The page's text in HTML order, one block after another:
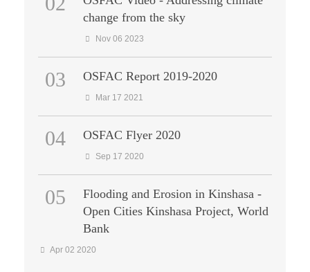
change from the sky
Nov 06 2023
03 OSFAC Report 2019-2020
Mar 17 2021
04 OSFAC Flyer 2020
Sep 17 2020
05
Flooding and Erosion in Kinshasa -
Open Cities Kinshasa Project, World
Bank
Apr 02 2020